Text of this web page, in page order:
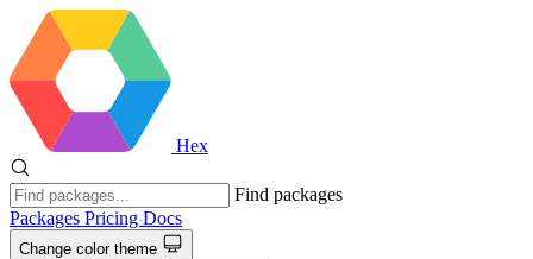
Hex
Find packages
Packages Pricing Docs
Change color theme